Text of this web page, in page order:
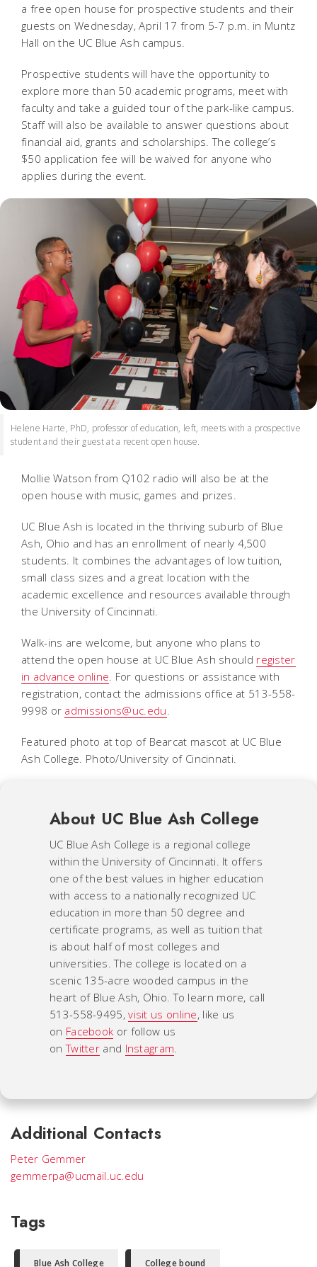
a free open house for prospective students and their
guests on Wednesday, April 17 from 5-7 p.m. in Muntz
Hall on the UC Blue Ash campus.
Prospective students will have the opportunity to
explore more than 50 academic programs, meet with
faculty and take a guided tour of the park-like campus.
Staff will also be available to answer questions about
financial aid, grants and scholarships. The college’s
$50 application fee will be waived for anyone who
applies during the event.
Helene Harte, PhD, professor of education, left, meets with a prospective
student and their guest at a recent open house.
Mollie Watson from Q102 radio will also be at the
open house with music, games and prizes.
UC Blue Ash is located in the thriving suburb of Blue
Ash, Ohio and has an enrollment of nearly 4,500
students. It combines the advantages of low tuition,
small class sizes and a great location with the
academic excellence and resources available through
the University of Cincinnati.
Walk-ins are welcome, but anyone who plans to
attend the open house at UC Blue Ash should register
in advance online. For questions or assistance with
registration, contact the admissions office at 513-558-
9998 or admissions@uc.edu.
Featured photo at top of Bearcat mascot at UC Blue
Ash College. Photo/University of Cincinnati.
About UC Blue Ash College
UC Blue Ash College is a regional college
within the University of Cincinnati. It offers
one of the best values in higher education
with access to a nationally recognized UC
education in more than 50 degree and
certificate programs, as well as tuition that
is about half of most colleges and
universities. The college is located on a
scenic 135-acre wooded campus in the
heart of Blue Ash, Ohio. To learn more, call
513-558-9495,visit us online, like us
on Facebook or follow us
onTwitter and Instagram.
Additional Contacts
Peter Gemmer
gemmerpa@ucmail.uc.edu
Tags
Blue Ash College College bound